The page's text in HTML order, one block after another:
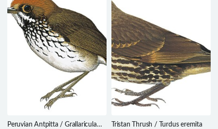
Peruvian Antpitta / Grallaricula
Tristan Thrush / Turdus eremita